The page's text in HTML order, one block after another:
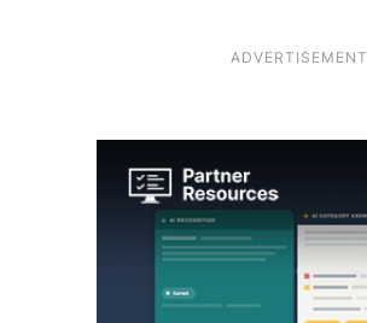
ADVERTISEMENT